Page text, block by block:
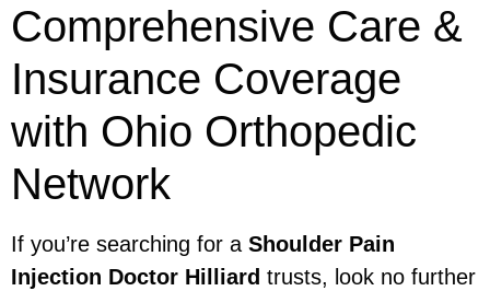
Comprehensive Care &
Insurance Coverage
with Ohio Orthopedic
Network
If you’re searching for a Shoulder Pain
Injection Doctor Hilliard trusts, look no further